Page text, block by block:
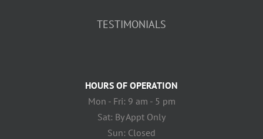
TESTIMONIALS
HOURS OF OPERATION
Mon - Fri: 9 am - 5 pm
Sat: By Appt Only
Sun: Closed